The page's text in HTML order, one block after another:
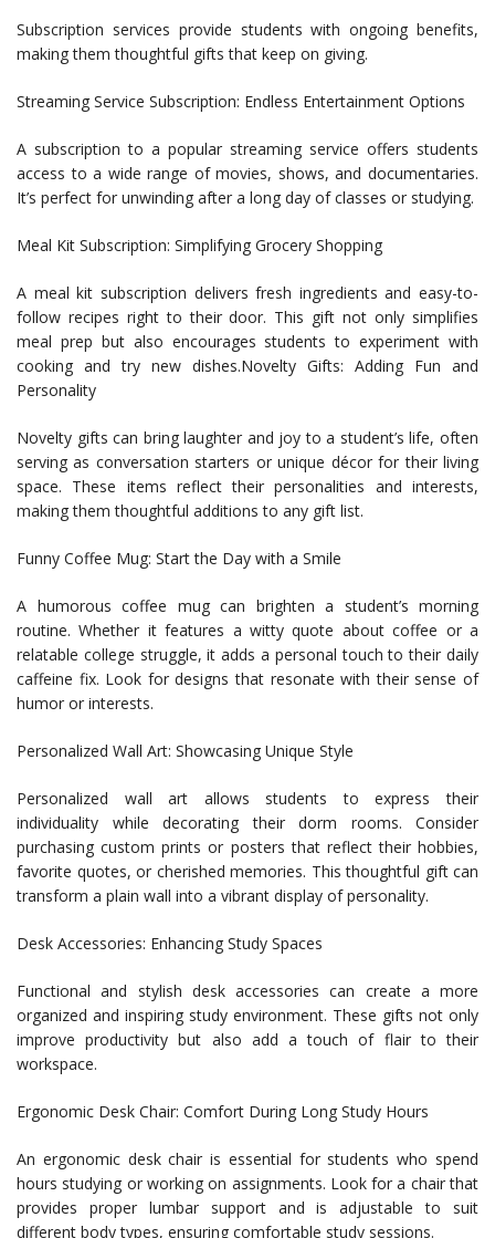
Subscription services provide students with ongoing benefits,
making them thoughtful gifts that keep on giving.
Streaming Service Subscription: Endless Entertainment Options
A subscription to a popular streaming service offers students
access to a wide range of movies, shows, and documentaries.
It’s perfect for unwinding after a long day of classes or studying.
Meal Kit Subscription: Simplifying Grocery Shopping
A meal kit subscription delivers fresh ingredients and easy-to-
follow recipes right to their door. This gift not only simplifies
meal prep but also encourages students to experiment with
cooking and try new dishes.Novelty Gifts: Adding Fun and
Personality
Novelty gifts can bring laughter and joy to a student’s life, often
serving as conversation starters or unique décor for their living
space. These items reflect their personalities and interests,
making them thoughtful additions to any gift list.
Funny Coffee Mug: Start the Day with a Smile
A humorous coffee mug can brighten a student’s morning
routine. Whether it features a witty quote about coffee or a
relatable college struggle, it adds a personal touch to their daily
caffeine fix. Look for designs that resonate with their sense of
humor or interests.
Personalized Wall Art: Showcasing Unique Style
Personalized wall art allows students to express their
individuality while decorating their dorm rooms. Consider
purchasing custom prints or posters that reflect their hobbies,
favorite quotes, or cherished memories. This thoughtful gift can
transform a plain wall into a vibrant display of personality.
Desk Accessories: Enhancing Study Spaces
Functional and stylish desk accessories can create a more
organized and inspiring study environment. These gifts not only
improve productivity but also add a touch of flair to their
workspace.
Ergonomic Desk Chair: Comfort During Long Study Hours
An ergonomic desk chair is essential for students who spend
hours studying or working on assignments. Look for a chair that
provides proper lumbar support and is adjustable to suit
different body types, ensuring comfortable study sessions.